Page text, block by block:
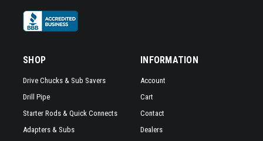
SHOP
Drive Chucks & Sub Savers
Drill Pipe
Starter Rods & Quick Connects
Adapters & Subs
INFORMATION
Account
Cart
Contact
Dealers